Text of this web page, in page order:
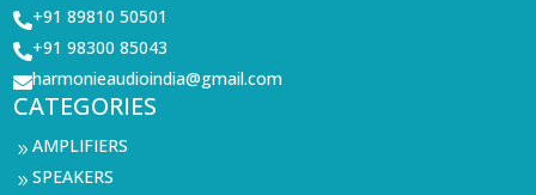
+91 89810 50501
+91 98300 85043
harmonieaudioindia@gmail.com
CATEGORIES
9AMPLIFIERS
9SPEAKERS